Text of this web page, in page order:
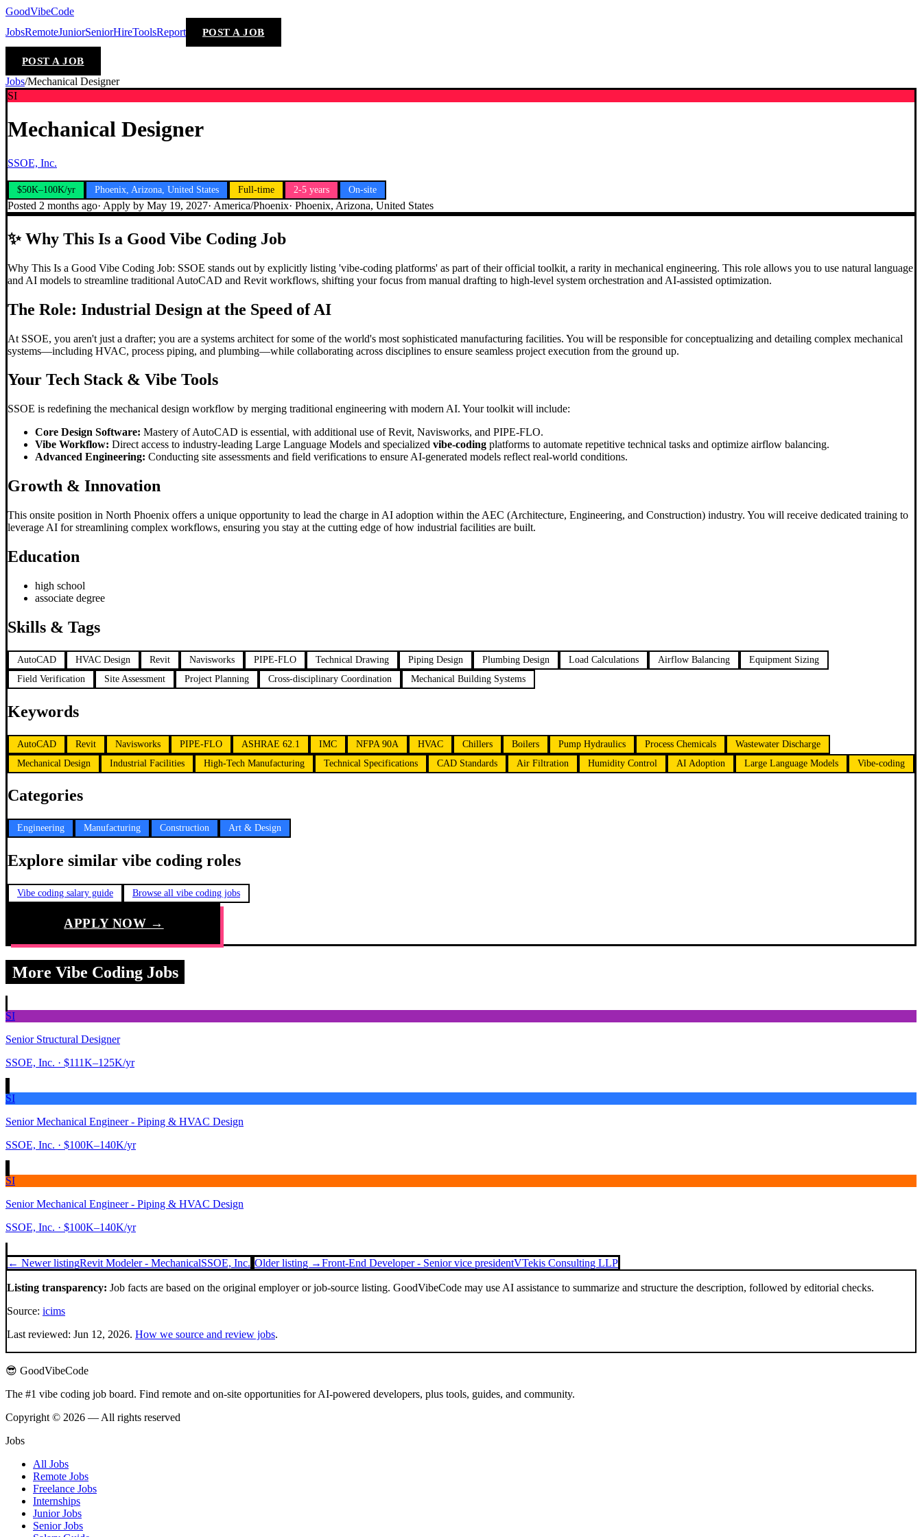
GoodVibeCode
JobsRemoteJuniorSeniorHireToolsReport POST A JOB
POST A JOB
Jobs/Mechanical Designer
SI
Mechanical Designer
SSOE, Inc.
$50K–100K/yr Phoenix, Arizona, United States Full-time 2-5 years On-site
Posted 2 months ago· Apply by May 19, 2027· America/Phoenix· Phoenix, Arizona, United States
✨Why This Is a Good Vibe Coding Job
Why This Is a Good Vibe Coding Job: SSOE stands out by explicitly listing 'vibe-coding platforms' as part of their official toolkit, a rarity in mechanical engineering. This role allows you to use natural language
and AI models to streamline traditional AutoCAD and Revit workflows, shifting your focus from manual drafting to high-level system orchestration and AI-assisted optimization.
The Role: Industrial Design at the Speed of AI
At SSOE, you aren't just a drafter; you are a systems architect for some of the world's most sophisticated manufacturing facilities. You will be responsible for conceptualizing and detailing complex mechanical
systems—including HVAC, process piping, and plumbing—while collaborating across disciplines to ensure seamless project execution from the ground up.
Your Tech Stack & Vibe Tools
SSOE is redefining the mechanical design workflow by merging traditional engineering with modern AI. Your toolkit will include:
Core Design Software: Mastery of AutoCAD is essential, with additional use of Revit, Navisworks, and PIPE-FLO.
Vibe Workflow: Direct access to industry-leading Large Language Models and specialized vibe-coding platforms to automate repetitive technical tasks and optimize airflow balancing.
Advanced Engineering: Conducting site assessments and field verifications to ensure AI-generated models reflect real-world conditions.
Growth & Innovation
This onsite position in North Phoenix offers a unique opportunity to lead the charge in AI adoption within the AEC (Architecture, Engineering, and Construction) industry. You will receive dedicated training to
leverage AI for streamlining complex workflows, ensuring you stay at the cutting edge of how industrial facilities are built.
Education
high school
associate degree
Skills & Tags
AutoCAD HVAC Design Revit Navisworks PIPE-FLO Technical Drawing Piping Design Plumbing Design Load Calculations Airflow Balancing
Equipment Sizing
Field Verification
Site Assessment Project Planning Cross-disciplinary Coordination Mechanical Building Systems
Keywords
AutoCAD Revit Navisworks PIPE-FLO ASHRAE 62.1 IMC NFPA 90A HVAC Chillers Boilers Pump Hydraulics Process Chemicals
Wastewater Discharge
Mechanical Design
Industrial Facilities High-Tech Manufacturing Technical Specifications CAD Standards Air Filtration Humidity Control AI Adoption Large Language Models Vibe-coding
Categories
Engineering Manufacturing Construction Art & Design
Explore similar vibe coding roles
Vibe coding salary guide Browse all vibe coding jobs
APPLY NOW →
More Vibe Coding Jobs
SI
Senior Structural Designer
SSOE, Inc. · $111K–125K/yr
SI
Senior Mechanical Engineer - Piping & HVAC Design
SSOE, Inc. · $100K–140K/yr
SI
Senior Mechanical Engineer - Piping & HVAC Design
SSOE, Inc. · $100K–140K/yr
← Newer listingRevit Modeler - MechanicalSSOE, Inc. Older listing →Front-End Developer - Senior vice presidentVTekis Consulting LLP
Listing transparency: Job facts are based on the original employer or job-source listing. GoodVibeCode may use AI assistance to summarize and structure the description, followed by editorial checks.
Source: icims
Last reviewed: Jun 12, 2026. How we source and review jobs.
😎 GoodVibeCode
The #1 vibe coding job board. Find remote and on-site opportunities for AI-powered developers, plus tools, guides, and community.
Copyright © 2026 — All rights reserved
Jobs
All Jobs
Remote Jobs
Freelance Jobs
Internships
Junior Jobs
Senior Jobs